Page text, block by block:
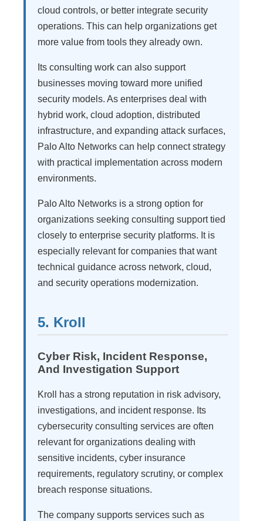
cloud controls, or better integrate security
operations. This can help organizations get
more value from tools they already own.
Its consulting work can also support
businesses moving toward more unified
security models. As enterprises deal with
hybrid work, cloud adoption, distributed
infrastructure, and expanding attack surfaces,
Palo Alto Networks can help connect strategy
with practical implementation across modern
environments.
Palo Alto Networks is a strong option for
organizations seeking consulting support tied
closely to enterprise security platforms. It is
especially relevant for companies that want
technical guidance across network, cloud,
and security operations modernization.
5. Kroll
Cyber Risk, Incident Response,
And Investigation Support
Kroll has a strong reputation in risk advisory,
investigations, and incident response. Its
cybersecurity consulting services are often
relevant for organizations dealing with
sensitive incidents, cyber insurance
requirements, regulatory scrutiny, or complex
breach response situations.
The company supports services such as